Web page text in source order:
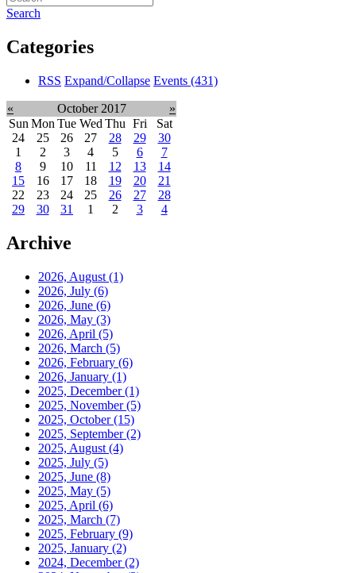
Search
Categories
RSS Expand/Collapse Events (431)
« October 2017
»
Sun Mon Tue Wed Thu Fri
Sat
24
25 26 27 28 29
30
1
2 3 4 5 6
7
8
9 10 11 12 13
14
15
16 17 18 19 20
21
22
23 24 25 26 27
28
29
30 31 1 2 3 4
Archive
2026, August (1)
2026, July (6)
2026, June (6)
2026, May (3)
2026, April (5)
2026, March (5)
2026, February (6)
2026, January (1)
2025, December(1)
2025, November(5)
2025, October(15)
2025, September(2)
2025, August (4)
2025, July (5)
2025, June (8)
2025, May (5)
2025, April (6)
2025, March (7)
2025, February (9)
2025, January (2)
2024, December(2)